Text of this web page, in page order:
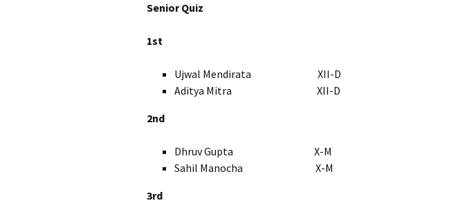
Senior Quiz
1st
Ujwal Mendirata XII-D
Aditya Mitra XII-D
2nd
Dhruv Gupta X-M
Sahil Manocha X-M
3rd